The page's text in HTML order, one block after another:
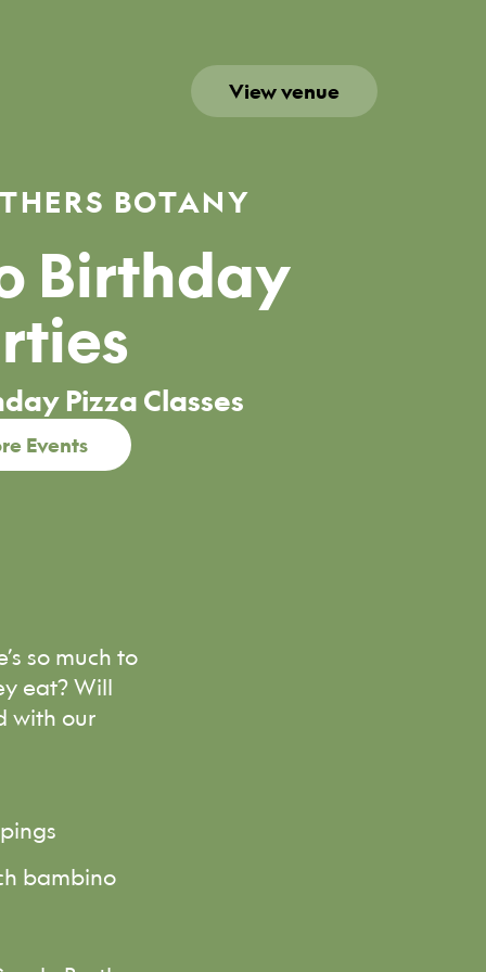
View venue
BOTANY
Birthday
Pizza Classes
Events
so much to
eat? Will
with our
bambino